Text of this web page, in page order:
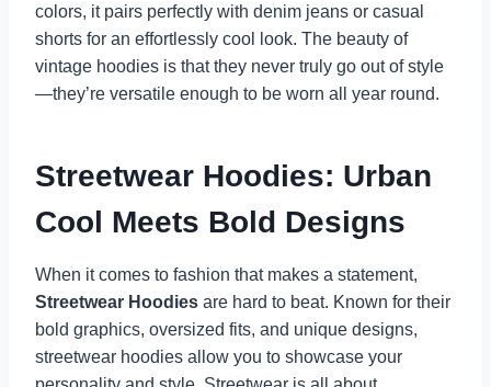
colors, it pairs perfectly with denim jeans or casual
shorts for an effortlessly cool look. The beauty of
vintage hoodies is that they never truly go out of style
—they’re versatile enough to be worn all year round.
Streetwear Hoodies: Urban
Cool Meets Bold Designs
When it comes to fashion that makes a statement,
Streetwear Hoodies are hard to beat. Known for their
bold graphics, oversized fits, and unique designs,
streetwear hoodies allow you to showcase your